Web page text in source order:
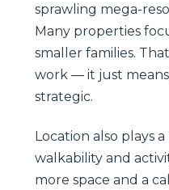
sprawling mega-
Many properties
smaller families.
work — it just
strategic.
Location also plays
walkability and
more space and a